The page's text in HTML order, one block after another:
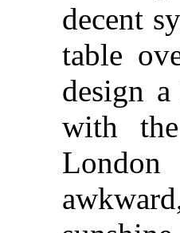
decent
table
design
with